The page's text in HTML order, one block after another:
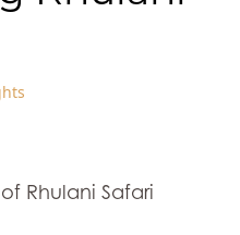
Rhulani Safari